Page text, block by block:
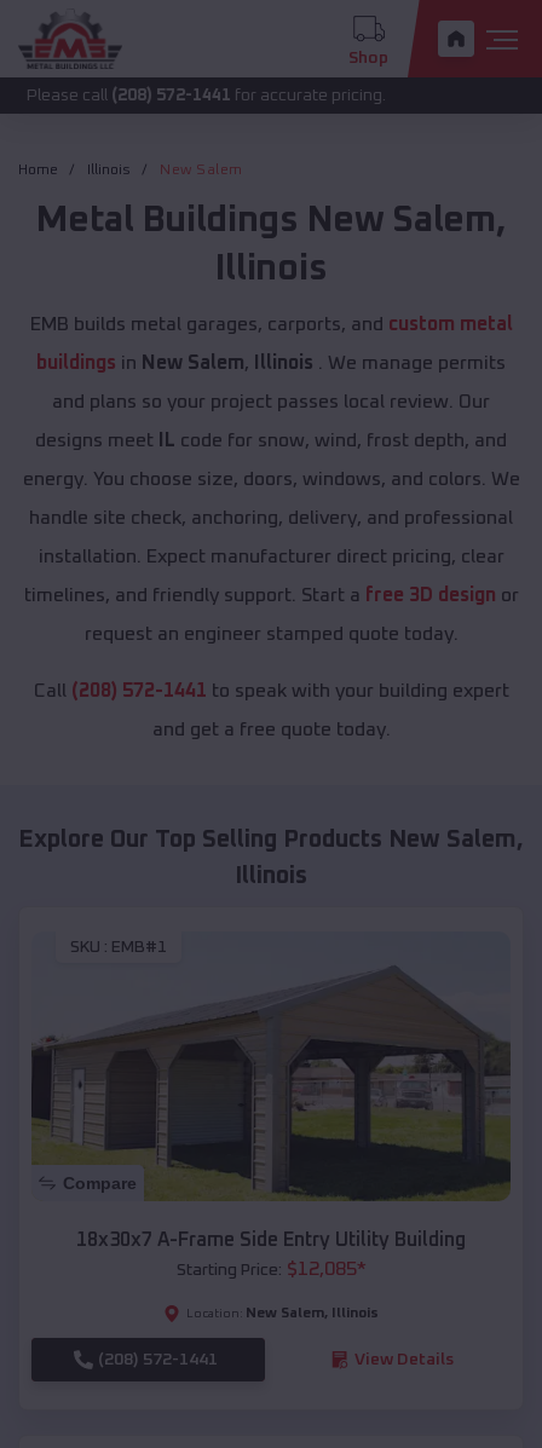
Shop
(208) 572-1441for accurate pricing.
Home Illinois New Salem
Metal Buildings New Salem,
Illinois
EMB builds metal garages, carports, and custom metal
buildings in New Salem, Illinois . We manage permits
and plans so your project passes local review. Our
designs meet
IL code for snow, wind, frost depth, and
energy. You choose size, doors, windows, and colors. We
handle site check, anchoring, delivery, and professional
installation. Expect manufacturer direct pricing, clear
timelines, and friendly support. Start a free 3D design or
request an engineer stamped quote today.
Call (208) 572-1441 to speak with your building expert
and get a free quote today.
Explore Our Top Selling Products New Salem,
Illinois
SKU : EMB#1
Compare
18x30x7 A-Frame Side Entry Utility Building
Starting Price: $12,085*
Location: New Salem, Illinois
(208) 572-1441 View Details